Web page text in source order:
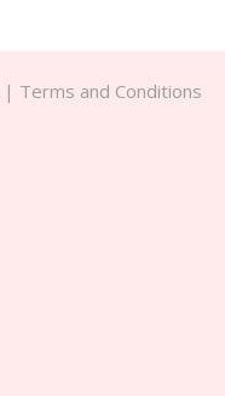
Terms and Conditions